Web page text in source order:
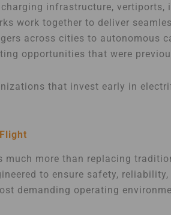
infrastructure, vertiports,
work together to deliver
across cities to autonomous
opportunities that were
that invest early in
much more than replacing
to ensure safety,
demanding operating